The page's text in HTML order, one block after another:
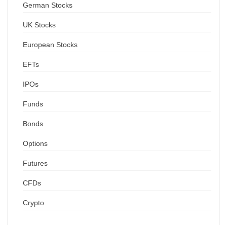
German Stocks
UK Stocks
European Stocks
EFTs
IPOs
Funds
Bonds
Options
Futures
CFDs
Crypto